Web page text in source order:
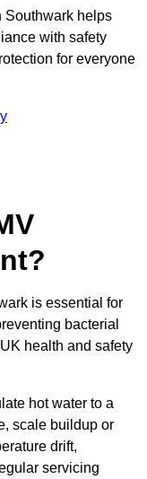
Southwark helps
with safety
for everyone
is essential for
bacterial
health and safety
hot water to a
scale buildup or
drift,
servicing